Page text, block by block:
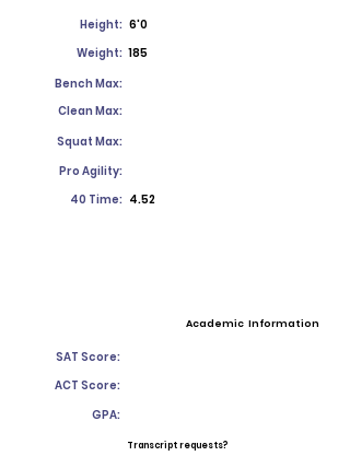
Height: 6'0
Weight: 185
Bench Max:
Clean Max:
Squat Max:
Pro Agility:
40 Time: 4.52
Academic Information
SAT Score:
ACT Score:
GPA:
Transcript requests?